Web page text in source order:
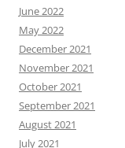
June 2022
May 2022
December 2021
November 2021
October 2021
September 2021
August 2021
July 2021